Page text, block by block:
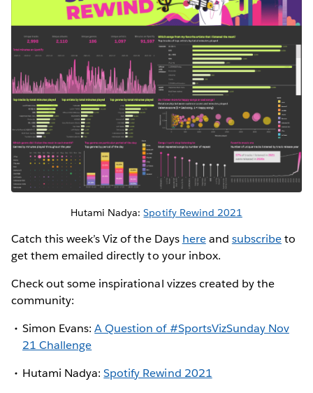
Hutami Nadya:Spotify Rewind 2021
Catch this week’s Viz of the Days hereand subscribeto
get them emailed directly to your inbox.
Check out some inspirational vizzes created by the
community:
Simon Evans:A Question of #SportsVizSunday Nov
21 Challenge
Hutami Nadya:Spotify Rewind 2021